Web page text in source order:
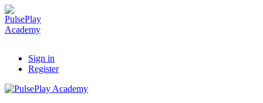
Sign in
Register